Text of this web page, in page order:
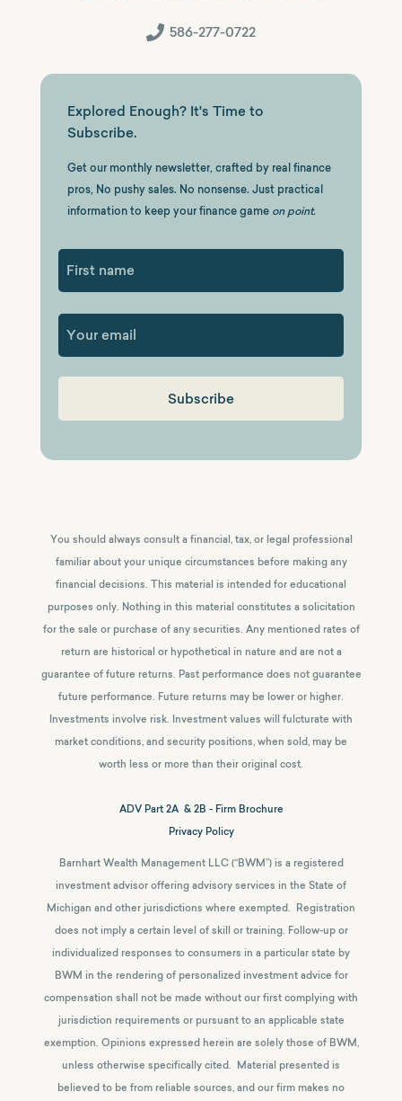
586-277-0722
Explored Enough? It's Time to
Subscribe.
Get our monthly newsletter, crafted by real finance
pros, No pushy sales. No nonsense. Just practical
information to keep your finance game on point.
You should always consult a financial, tax, or legal professional
familiar about your unique circumstances before making any
financial decisions. This material is intended for educational
purposes only. Nothing in this material constitutes a solicitation
for the sale or purchase of any securities. Any mentioned rates of
return are historical or hypothetical in nature and are not a
guarantee of future returns. Past performance does not guarantee
future performance. Future returns may be lower or higher.
Investments involve risk. Investment values will fulcturate with
market conditions, and security positions, when sold, may be
worth less or more than their original cost.
ADV Part 2A & 2B - Firm Brochure
Privacy Policy
Barnhart Wealth Management LLC (“BWM”) is a registered
investment advisor offering advisory services in the State of
Michigan and other jurisdictions where exempted. Registration
does not imply a certain level of skill or training. Follow-up or
individualized responses to consumers in a particular state by
BWM in the rendering of personalized investment advice for
compensation shall not be made without our first complying with
jurisdiction requirements or pursuant to an applicable state
exemption. Opinions expressed herein are solely those of BWM,
unless otherwise specifically cited. Material presented is
believed to be from reliable sources, and our firm makes no